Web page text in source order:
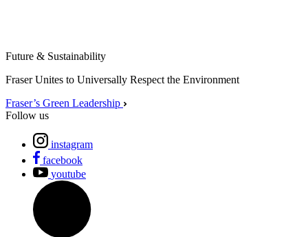
Future & Sustainability
Fraser Unites to Universally Respect the Environment
Fraser’s Green Leadership
Follow us
instagram
facebook
youtube